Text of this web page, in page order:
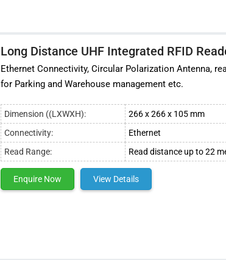
Long Distance UHF Integrated RFID
Ethernet Connectivity, Circular Polarization Antenna,
for Parking and Warehouse management etc.
Dimension ((LXWXH):
266 x 266 x 105 mm
Connectivity:
Ethernet
Read Range:
Read distance up to 22
Enquire Now View Details